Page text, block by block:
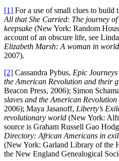
[1] For a use of small clues to build
All that She Carried: The journey of
keepsake (New York: Random
account of an obscure life, see
Elizabeth Marsh: A woman in
2007).
[2] Cassandra Pybus, Epic
the American Revolution and their
Beacon Press, 2006); Simon
slaves and the American Revolution
2006); Maya Jasanoff, Liberty’s
revolutionary world (New York:
source is Graham Russell Gao
Directory: African Americans in
(New York: Garland Library of the
the New England Genealogical